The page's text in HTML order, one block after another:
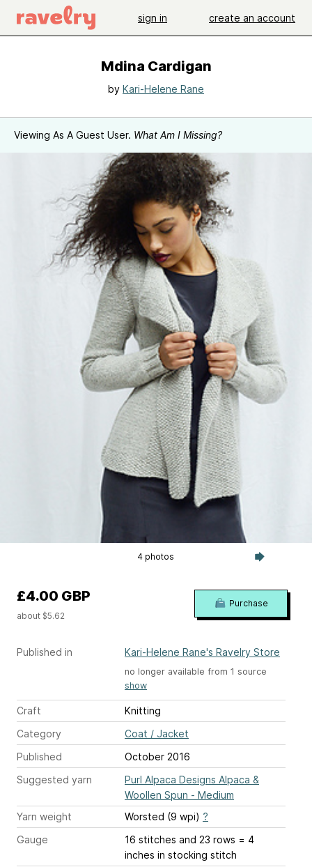
sign in create an account
Mdina Cardigan
by Kari-Helene Rane
Viewing As A Guest User. What Am I Missing?
4 photos
Published in Kari-Helene Rane's Ravelry Store
no longer available from 1 source
show
Craft
Knitting
Category
Coat / Jacket
Published
October 2016
Suggested yarn
Purl Alpaca Designs Alpaca &
Woollen Spun - Medium
Yarn weight
Worsted (9 wpi) ?
Gauge
16 stitches and 23 rows = 4
inches in stocking stitch
£4.00 GBP
about $5.62
Purchase